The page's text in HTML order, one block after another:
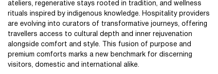
ateliers, regenerative stays rooted in tradition, and wellness
rituals inspired by indigenous knowledge. Hospitality providers
are evolving into curators of transformative journeys, offering
travellers access to cultural depth and inner rejuvenation
alongside comfort and style. This fusion of purpose and
premium comforts marks a new benchmark for discerning
visitors, domestic and international alike.